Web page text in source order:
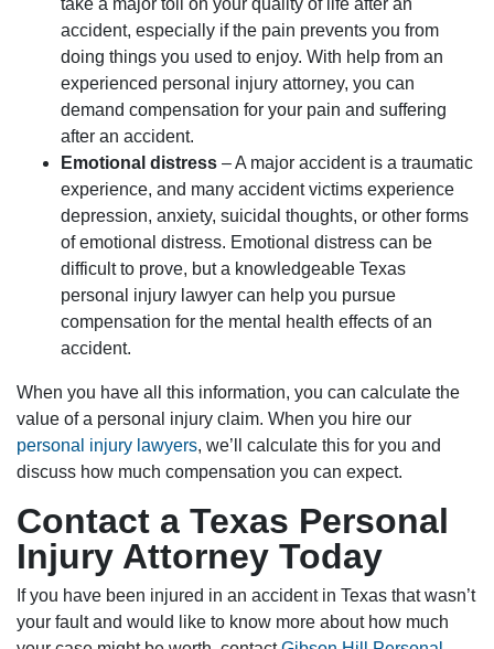
take a major toll on your quality of life after an
accident, especially if the pain prevents you from
doing things you used to enjoy. With help from an
experienced personal injury attorney, you can
demand compensation for your pain and suffering
after an accident.
Emotional distress – A major accident is a traumatic
experience, and many accident victims experience
depression, anxiety, suicidal thoughts, or other forms
of emotional distress. Emotional distress can be
difficult to prove, but a knowledgeable Texas
personal injury lawyer can help you pursue
compensation for the mental health effects of an
accident.
When you have all this information, you can calculate the
value of a personal injury claim. When you hire our
personal injury lawyers, we’ll calculate this for you and
discuss how much compensation you can expect.
Contact a Texas Personal
Injury Attorney Today
If you have been injured in an accident in Texas that wasn’t
your fault and would like to know more about how much